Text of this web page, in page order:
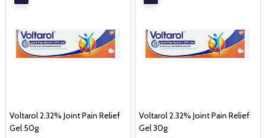
Voltarol 2.32% Joint Pain Relief
Gel 50g
Voltarol 2.32% Joint Pain Relief
Gel 30g